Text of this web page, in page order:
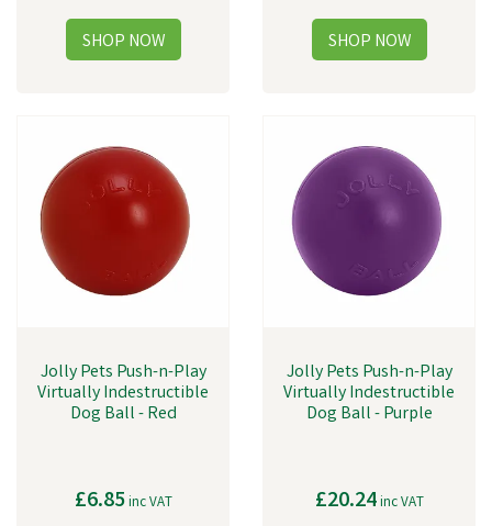
Jolly Pets Push-n-Play
Virtually Indestructible
Dog Ball - Red
£6.85inc VAT
Jolly Pets Push-n-Play
Virtually Indestructible
Dog Ball - Purple
£20.24inc VAT